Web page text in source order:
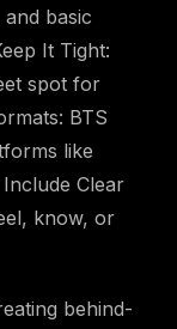
basic
It Tight:
spot for
BTS
like
Clear
know, or
behind-